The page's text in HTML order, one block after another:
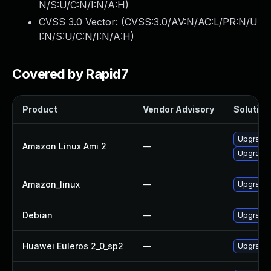
N/S:U/C:N/I:N/A:H)
CVSS 3.0 Vector: (CVSS:3.0/AV:N/AC:L/PR:N/U
I:N/S:U/C:N/I:N/A:H)
Covered by Rapid7
Product Vendor Advisory Solution
Amazon Linux Ami 2 —
Upgrade
Amazon_linux — Upgrade
Debian — Upgrade
Huawei Euleros 2_0_sp2 — Upgrade